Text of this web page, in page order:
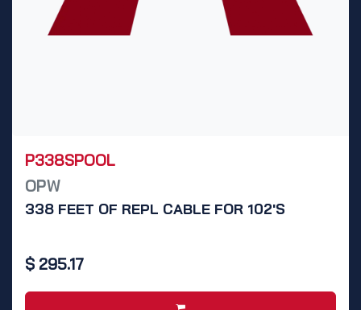
P338SPOOL
OPW
338 FEET OF REPL CABLE FOR 102'S
$ 295.17